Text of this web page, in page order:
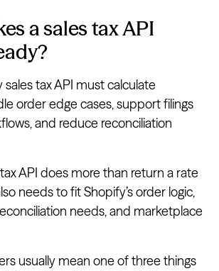
a sales tax API
tax API must calculate
order edge cases, support filings
and reduce reconciliation
API does more than return a rate
needs to fit Shopify’s order logic,
needs, and marketplace
usually mean one of three things